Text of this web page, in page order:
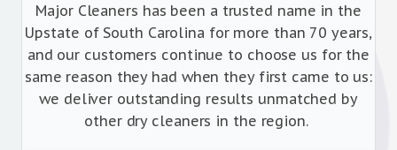
Major Cleaners has been a trusted name in the
Upstate of South Carolina for more than 70 years,
and our customers continue to choose us for the
same reason they had when they first came to us:
we deliver outstanding results unmatched by
other dry cleaners in the region.